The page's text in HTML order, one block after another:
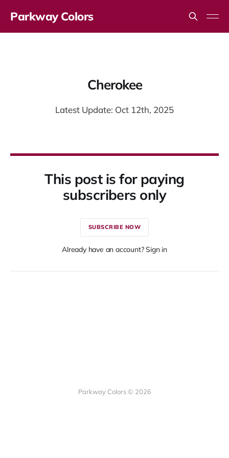
Parkway Colors
Cherokee
Latest Update: Oct 12th, 2025
This post is for paying
subscribers only
SUBSCRIBE NOW
Already have an account? Sign in
Parkway Colors © 2026